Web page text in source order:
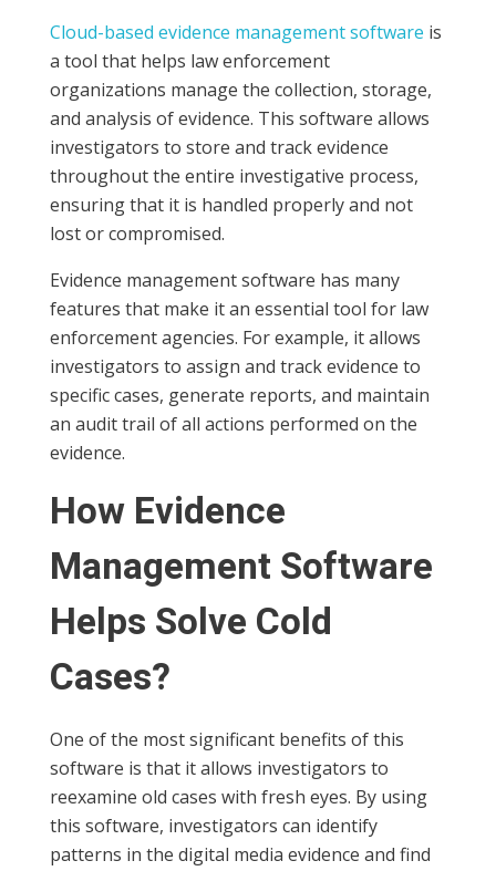
Cloud-based evidence management software is
a tool that helps law enforcement
organizations manage the collection, storage,
and analysis of evidence. This software allows
investigators to store and track evidence
throughout the entire investigative process,
ensuring that it is handled properly and not
lost or compromised.
Evidence management software has many
features that make it an essential tool for law
enforcement agencies. For example, it allows
investigators to assign and track evidence to
specific cases, generate reports, and maintain
an audit trail of all actions performed on the
evidence.
How Evidence
Management Software
Helps Solve Cold
Cases?
One of the most significant benefits of this
software is that it allows investigators to
reexamine old cases with fresh eyes. By using
this software, investigators can identify
patterns in the digital media evidence and find